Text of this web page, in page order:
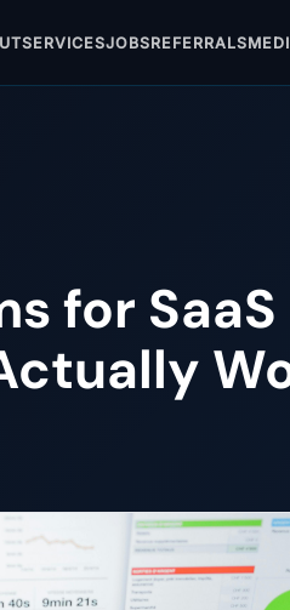
SERVICESJOBSREFERRALS
for SaaS